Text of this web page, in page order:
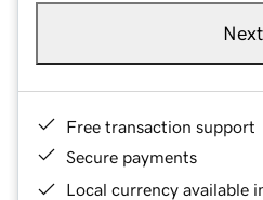
Next
Free transaction support
Secure payments
Local currency available